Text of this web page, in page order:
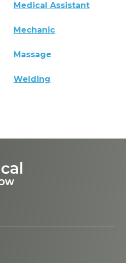
Medical Assistant
Mechanic
Massage
Welding